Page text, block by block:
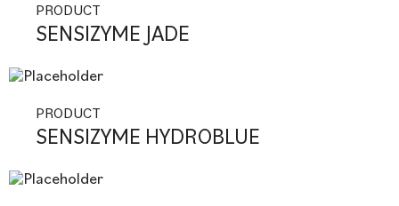
PRODUCT
SENSIZYME JADE
PRODUCT
SENSIZYME HYDROBLUE